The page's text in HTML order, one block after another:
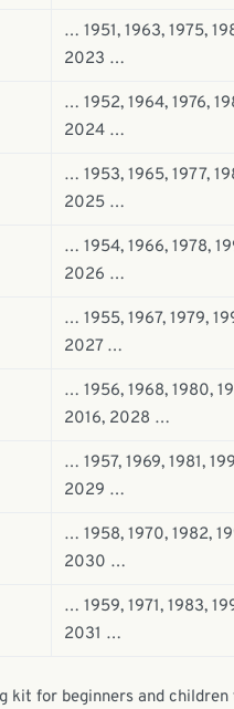
… 1951, 1963, 1975,
2023 …
… 1952, 1964, 1976,
2024 …
… 1953, 1965, 1977,
2025 …
… 1954, 1966, 1978,
2026 …
… 1955, 1967, 1979,
2027 …
… 1956, 1968, 1980,
2016, 2028 …
… 1957, 1969, 1981,
2029 …
… 1958, 1970, 1982,
2030 …
… 1959, 1971, 1983,
2031 …
kit for beginners and